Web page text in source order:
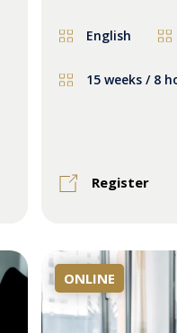
English
15 weeks / 8
Register
ONLINE